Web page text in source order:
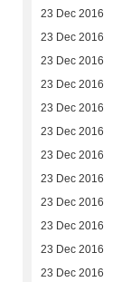
23 Dec 2016
23 Dec 2016
23 Dec 2016
23 Dec 2016
23 Dec 2016
23 Dec 2016
23 Dec 2016
23 Dec 2016
23 Dec 2016
23 Dec 2016
23 Dec 2016
23 Dec 2016